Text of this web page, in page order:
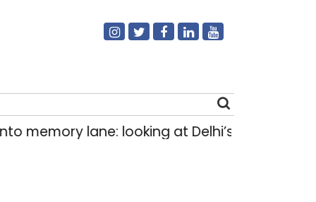
lane: looking at Delhi’s history of trams